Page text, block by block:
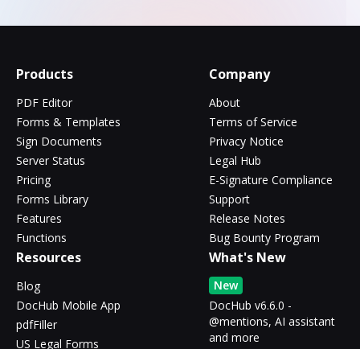
Products
PDF Editor
Forms & Templates
Sign Documents
Server Status
Pricing
Forms Library
Features
Functions
Company
About
Terms of Service
Privacy Notice
Legal Hub
E-Signature Compliance
Support
Release Notes
Bug Bounty Program
Resources
Blog
DocHub Mobile App
pdfFiller
US Legal Forms
What's New
New
DocHub v6.6.0 -
@mentions, AI assistant
and more